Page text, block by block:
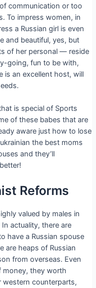
communication or too
To impress women, in
a Russian girl is even
and beautiful, yes, but
of her personal — reside
going, fun to be with,
is an excellent host, will
is special of Sports
of these babes that are
aware just how to lose
the best moms
and they’ll
Reforms
valued by males in
actuality, there are
have a Russian spouse
are heaps of Russian
from overseas. Even
money, they worth
western counterparts,